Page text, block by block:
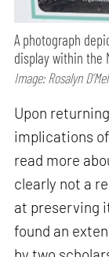
A photograph
display within the
Image: Rosalyn
Upon
implications
read more
clearly not a
at preserving
found an